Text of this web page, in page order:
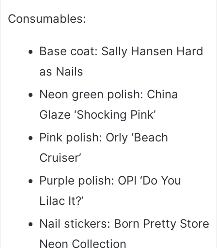
Consumables:
Base coat: Sally Hansen Hard
as Nails
Neon green polish: China
Glaze ‘Shocking Pink’
Pink polish: Orly ‘Beach
Cruiser’
Purple polish: OPI ‘Do You
Lilac It?’
Nail stickers: Born Pretty Store
Neon Collection